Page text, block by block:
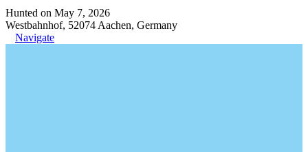
Hunted on May 7, 2026
Westbahnhof, 52074 Aachen, Germany
Navigate